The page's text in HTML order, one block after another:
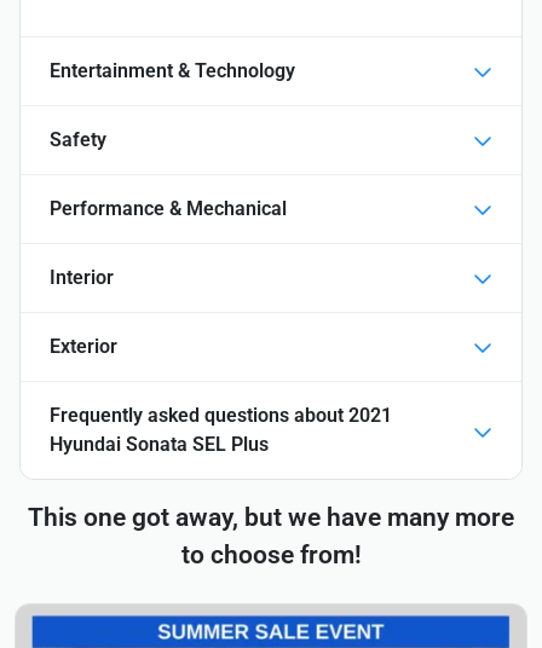
Entertainment & Technology
Safety
Performance & Mechanical
Interior
Exterior
Frequently asked questions about 2021
Hyundai Sonata SEL Plus
This one got away, but we have many more
to choose from!